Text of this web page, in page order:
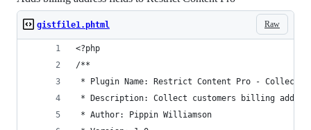
Raw
gistfile1.phtml
<?php
/**
* Plugin Name: Restrict Content Pro - Collect
* Description: Collect customers billing
* Author: Pippin Williamson